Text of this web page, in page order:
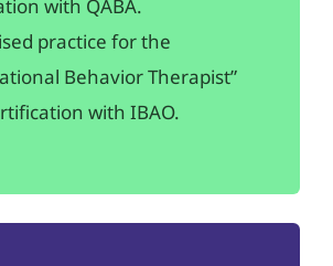
with QABA.
practice for the
Behavior Therapist”
with IBAO.